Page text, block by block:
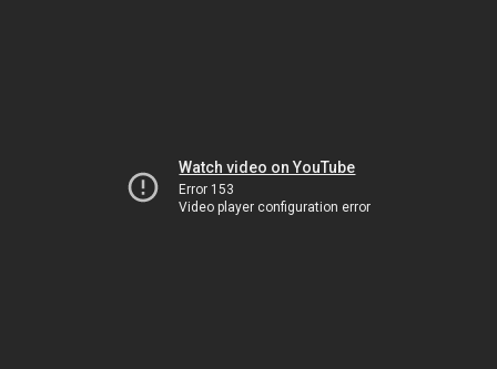
Watch video on YouTube
Error 153
Video player configuration error